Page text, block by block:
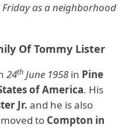
as a neighborhood
Of Tommy Lister
24th June 1958in Pine
of America. His
Jr. and he is also
to Compton in